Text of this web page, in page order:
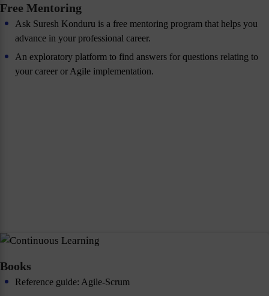
Free Mentoring
Ask Suresh Konduru is a free mentoring program that helps you
advance in your professional career.
An exploratory platform to find answers for questions relating to
your career or Agile implementation.
Books
Reference guide: Agile-Scrum